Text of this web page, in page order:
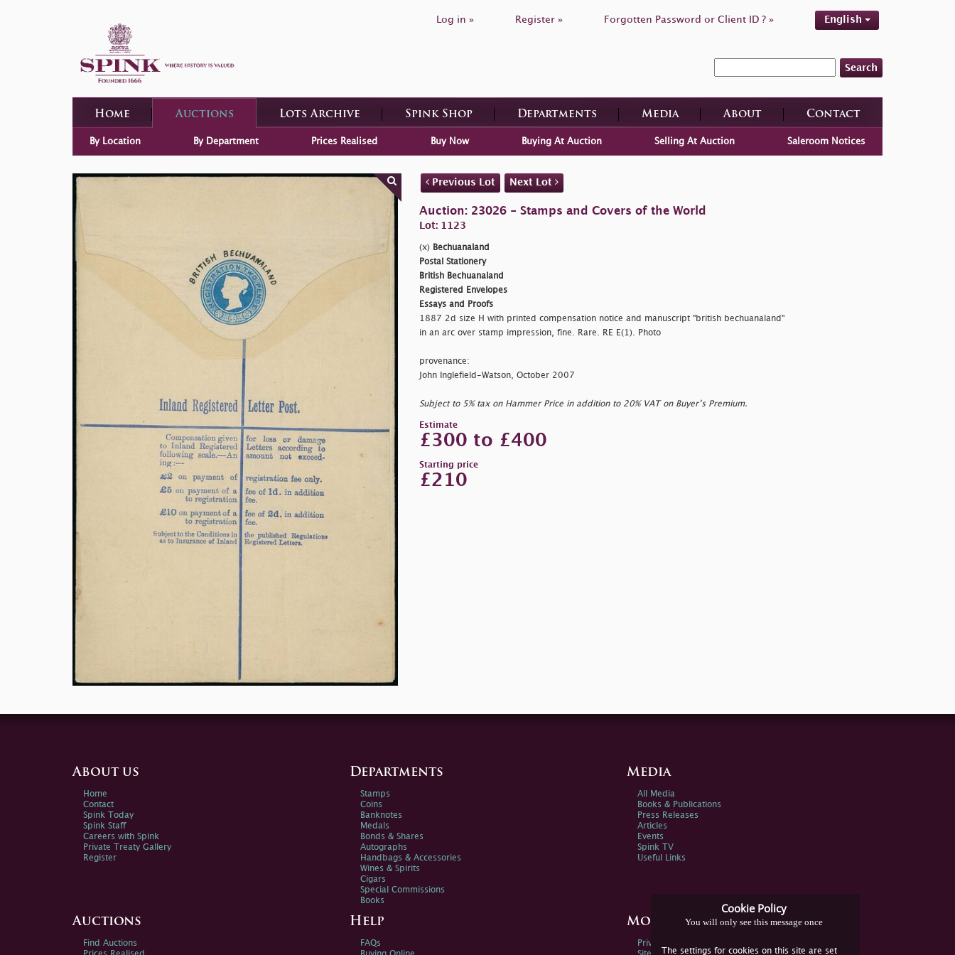
Log in » Register » Forgotten Password or Client ID ? » English
Search
Home Auctions Lots Archive Spink Shop Departments Media About Contact
By Location By Department Prices Realised Buy Now Buying At Auction Selling At Auction Saleroom Notices
Previous Lot Next Lot
Auction: 23026 - Stamps and Covers of the World
Lot: 1123
(x) Bechuanaland
Postal Stationery
British Bechuanaland
Registered Envelopes
Essays and Proofs
1887 2d size H with printed compensation notice and manuscript "british bechuanaland"
in an arc over stamp impression, fine. Rare. RE E(1). Photo
provenance:
John Inglefield-Watson, October 2007
Subject to 5% tax on Hammer Price in addition to 20% VAT on Buyer’s Premium.
Estimate
£300 to £400
Starting price
£210
Cookie Policy
You will only see this message once
The settings for cookies on this site are set
About us
Home
Contact
Spink Today
Spink Staff
Careers with Spink
Private Treaty Gallery
Register
Departments
Stamps
Coins
Banknotes
Medals
Bonds & Shares
Autographs
Handbags & Accessories
Wines & Spirits
Cigars
Special Commissions
Books
Media
All Media
Books & Publications
Press Releases
Articles
Events
Spink TV
Useful Links
Auctions
Find Auctions
Help
FAQs
More Information
Privacy Policy